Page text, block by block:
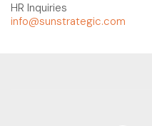
HR Inquiries
info@sunstrategic.com